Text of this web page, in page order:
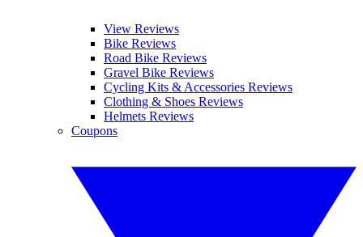
View Reviews
Bike Reviews
Road Bike Reviews
Gravel Bike Reviews
Cycling Kits & Accessories Reviews
Clothing & Shoes Reviews
Helmets Reviews
Coupons